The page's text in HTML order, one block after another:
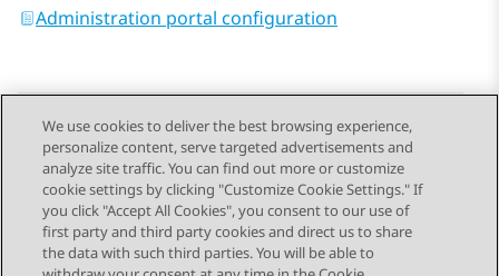
Administration portal configuration
Send Feedback
Topic navigation
Previous Topic Next Topic
We use cookies to deliver the best browsing experience,
personalize content, serve targeted advertisements and
analyze site traffic. You can find out more or customize
cookie settings by clicking "Customize Cookie Settings." If
you click "Accept All Cookies", you consent to our use of
first party and third party cookies and direct us to share
the data with such third parties. You will be able to